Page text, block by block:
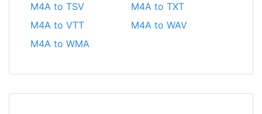
M4A to TSV
M4A to TXT
M4A to VTT
M4A to WAV
M4A to WMA